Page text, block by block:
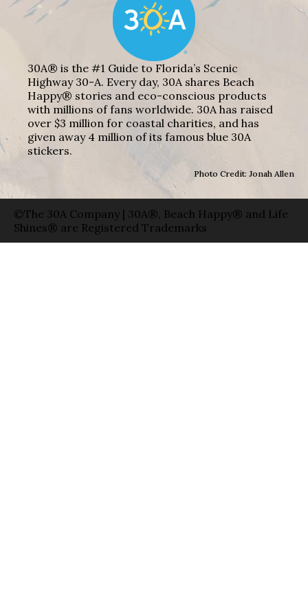
30A® is the #1 Guide to Florida’s Scenic
Highway 30-A. Every day, 30A shares Beach
Happy® stories and eco-conscious products
with millions of fans worldwide. 30A has raised
over $3 million for coastal charities, and has
given away 4 million of its famous blue 30A
stickers.
Photo Credit: Jonah Allen
©The 30A Company | 30A®, Beach Happy® and Life
Shines® are Registered Trademarks